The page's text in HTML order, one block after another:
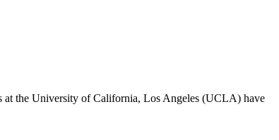
at the University of California, Los Angeles (UCLA) have